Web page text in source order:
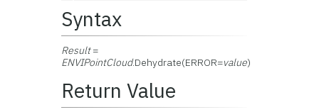
Syntax
Result=
ENVIPointCloud.Dehydrate(ERROR=value)
Return Value